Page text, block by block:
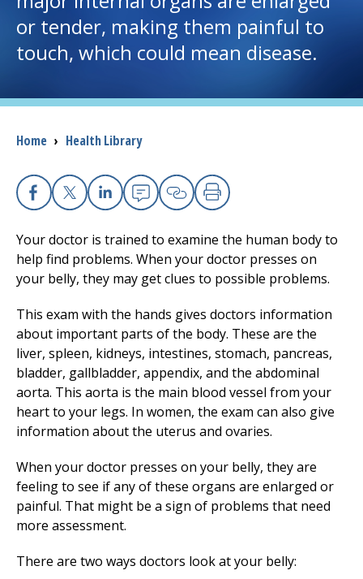
I want to...
Careers
Access myChart
(opens in a new tab)
Patients and Visitors
Health Professionals
Donate
The Clinical Partner ofUMass Chan Medical School
or tender, making them painful to
touch, which could mean disease.
Breadcrumb
Home › Health Library
Facebook
X Linkedin
EmailCopy Link
Print
Your doctor is trained to examine the human body to
help find problems. When your doctor presses on
your belly, they may get clues to possible problems.
This exam with the hands gives doctors information
about important parts of the body. These are the
liver, spleen, kidneys, intestines, stomach, pancreas,
bladder, gallbladder, appendix, and the abdominal
aorta. This aorta is the main blood vessel from your
heart to your legs. In women, the exam can also give
information about the uterus and ovaries.
When your doctor presses on your belly, they are
feeling to see if any of these organs are enlarged or
painful. That might be a sign of problems that need
more assessment.
There are two ways doctors look at your belly: